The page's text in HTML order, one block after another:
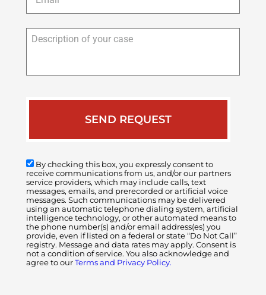
Description
By checking this box, you expressly consent to
receive communications from us, and/or our partners
service providers, which may include calls, text
messages, emails, and prerecorded or artificial voice
messages. Such communications may be delivered
using an automatic telephone dialing system, artificial
intelligence technology, or other automated means to
the phone number(s) and/or email address(es) you
provide, even if listed on a federal or state “Do Not Call”
registry. Message and data rates may apply. Consent is
not a condition of service. You also acknowledge and
agree to our Terms and Privacy Policy.